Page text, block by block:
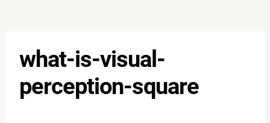
what-is-visual-
perception-square